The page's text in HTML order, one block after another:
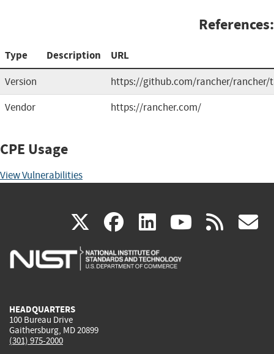
References:
Type Description URL
Version
https://github.com/rancher/rancher/
Vendor
https://rancher.com/
CPE Usage
View Vulnerabilities
X(link
is
facebook
(link
is
linkedin
(link
is
(link rss
HEADQUARTERS
100 Bureau Drive
Gaithersburg, MD 20899
(301) 975-2000